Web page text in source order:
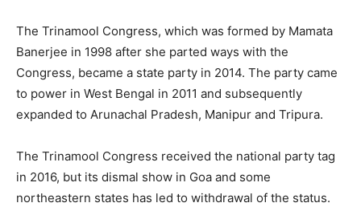
The Trinamool Congress, which was formed by Mamata
Banerjee in 1998 after she parted ways with the
Congress, became a state party in 2014. The party came
to power in West Bengal in 2011 and subsequently
expanded to Arunachal Pradesh, Manipur and Tripura.
The Trinamool Congress received the national party tag
in 2016, but its dismal show in Goa and some
northeastern states has led to withdrawal of the status.